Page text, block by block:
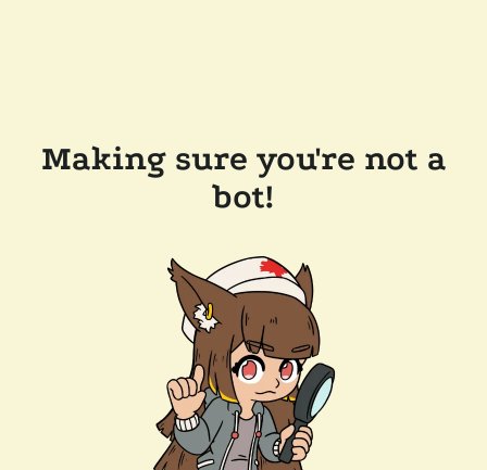
Making sure you're not a
bot!